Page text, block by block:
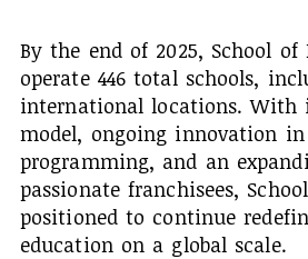
By the end of 2025, School of
operate 446 total schools,
international locations. With
model, ongoing innovation
programming, and an
passionate franchisees,
positioned to continue
education on a global scale.